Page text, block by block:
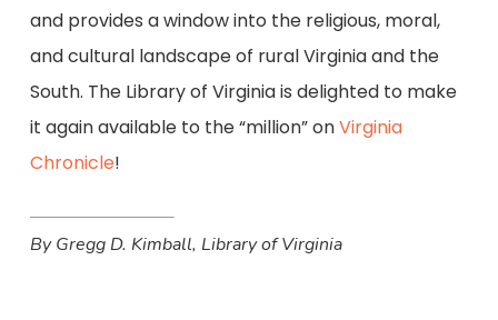
and provides a window into the religious, moral,
and cultural landscape of rural Virginia and the
South. The Library of Virginia is delighted to make
it again available to the “million” onVirginia
Chronicle!
By Gregg D. Kimball, Library of Virginia